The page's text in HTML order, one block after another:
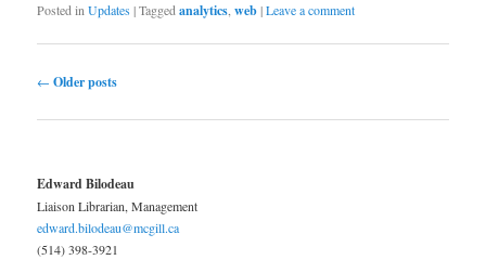
Posted in Updates|Tagged analytics ,web|Leave a comment
Post navigation
← Older posts
Edward Bilodeau
Liaison Librarian, Management
edward.bilodeau@mcgill.ca
(514) 398-3921